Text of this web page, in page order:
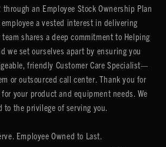
an Employee Stock Ownership Plan
employee a vested interest in delivering
shares a deep commitment to Helping
we set ourselves apart by ensuring you
friendly Customer Care Specialist—
or outsourced call center. Thank you for
your product and equipment needs. We
to the privilege of serving you.
Employee Owned to Last.